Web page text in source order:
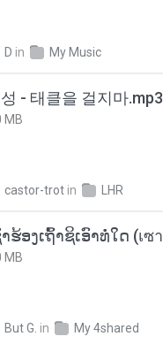
D in My Music
- 태클을 걸지마.mp3
MB
castor-trot in LHR
MB
But G. in My 4shared